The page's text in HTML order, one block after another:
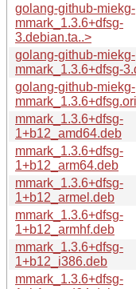
golang-github-miekg-
mmark_1.3.6+dfsg-
3.debian.ta..>
golang-github-miekg-
mmark_1.3.6+dfsg-
golang-github-miekg-
mmark_1.3.6+dfsg-
1+b12_amd64.deb
mmark_1.3.6+dfsg-
1+b12_arm64.deb
mmark_1.3.6+dfsg-
1+b12_armel.deb
mmark_1.3.6+dfsg-
1+b12_armhf.deb
mmark_1.3.6+dfsg-
1+b12_i386.deb
mmark_1.3.6+dfsg-